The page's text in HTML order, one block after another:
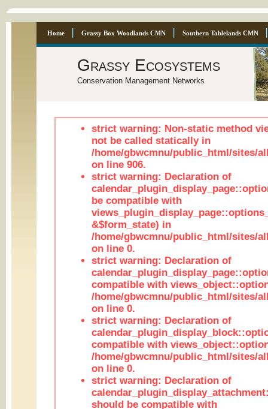
Home Grassy Box Woodlands CMN Southern Tablelands CMN
Grassy Ecosystems
Conservation Management Networks
strict warning: Non-static method
not be called statically in
/home/gbwcmnu/public_html/sites/
on line 906.
strict warning: Declaration of
be compatible with
&$form_state) in
/home/gbwcmnu/public_html/sites/
on line 0.
strict warning: Declaration of
compatible with
/home/gbwcmnu/public_html/sites/
on line 0.
strict warning: Declaration of
compatible with
/home/gbwcmnu/public_html/sites/
on line 0.
strict warning: Declaration of
should be compatible with